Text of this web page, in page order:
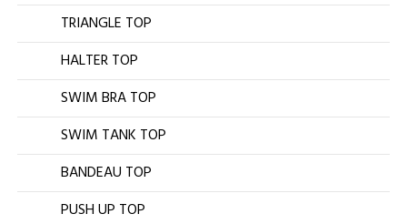
TRIANGLE TOP
HALTER TOP
SWIM BRA TOP
SWIM TANK TOP
BANDEAU TOP
PUSH UP TOP